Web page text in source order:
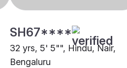
SH67****
32 yrs, 5' 5"", Hindu, Nair,
Bengaluru